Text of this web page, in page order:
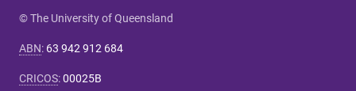
© The University of Queensland
ABN: 63 942 912 684
CRICOS:00025B